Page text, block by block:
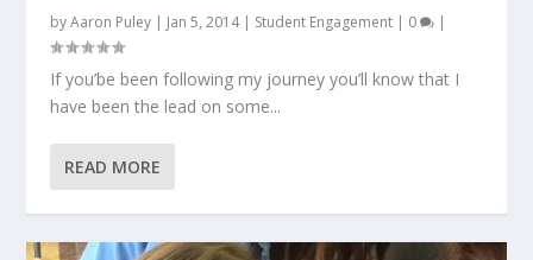
byAaron Puley | Jan 5, 2014| Student Engagement | 0 |
If you’be been following my journey you’ll know that I
have been the lead on some...
READ MORE